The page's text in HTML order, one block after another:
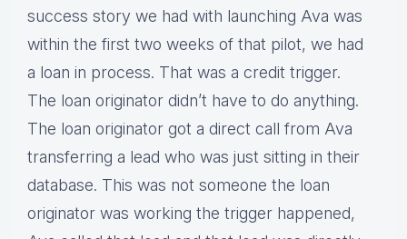
success story we had with launching Ava was
within the first two weeks of that pilot, we had
a loan in process. That was a credit trigger.
The loan originator didn’t have to do anything.
The loan originator got a direct call from Ava
transferring a lead who was just sitting in their
database. This was not someone the loan
originator was working the trigger happened,